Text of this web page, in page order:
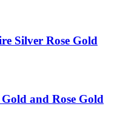
Silver Rose Gold
and Rose Gold